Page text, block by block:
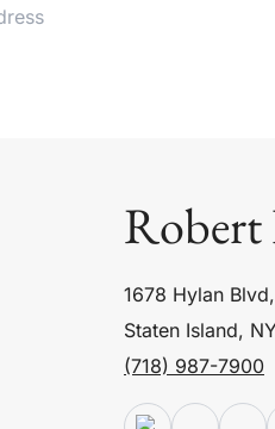
Robert
1678 Hylan Blvd,
Staten Island,
(718) 987-7900